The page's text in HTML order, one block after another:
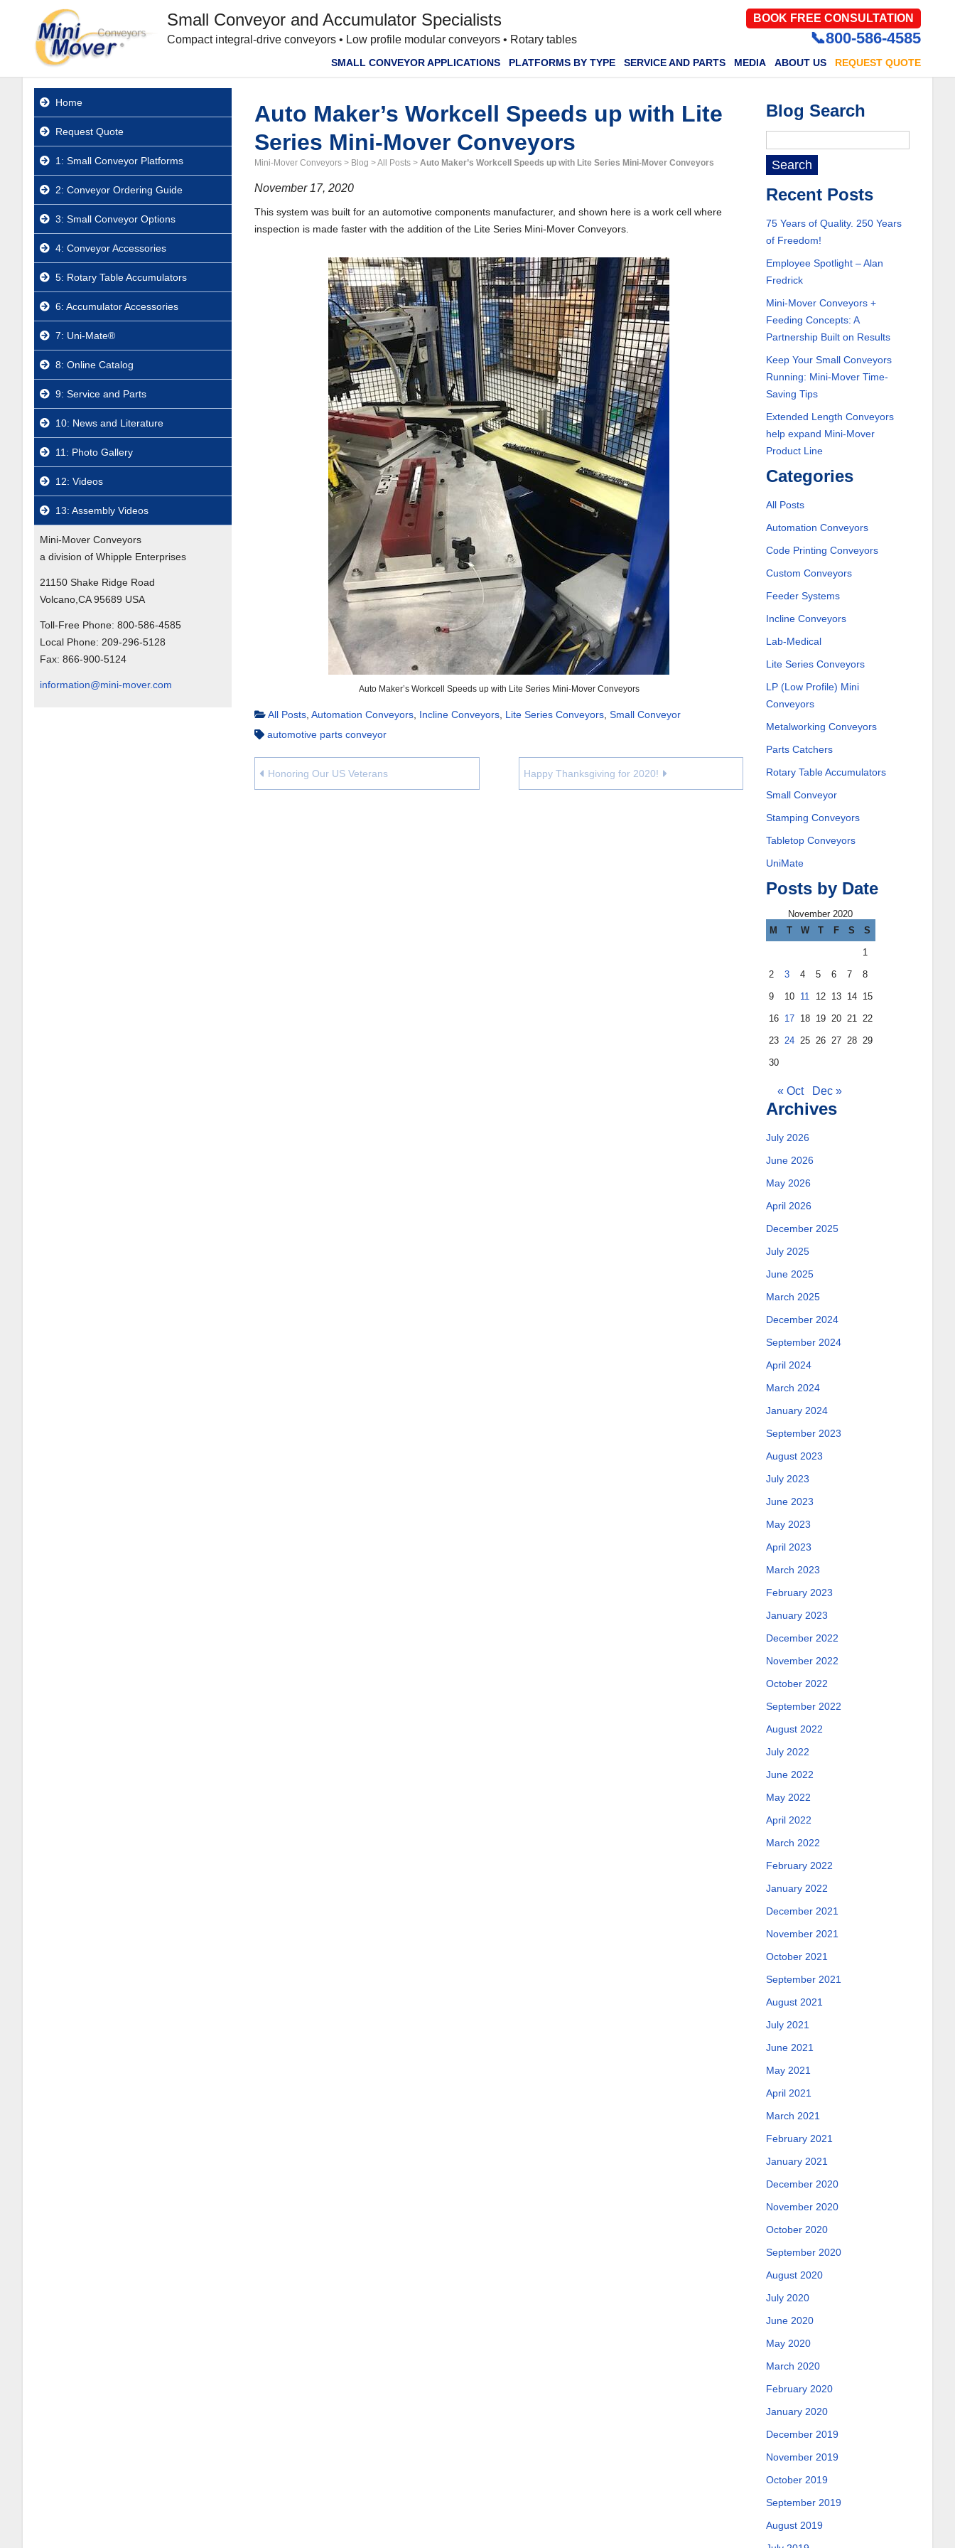
Small Conveyor and Accumulator Specialists
Compact integral-drive conveyors • Low profile modular conveyors • Rotary tables
BOOK FREE CONSULTATION
📞800-586-4585
SMALL CONVEYOR APPLICATIONS PLATFORMS BY TYPE SERVICE AND PARTS MEDIA ABOUT US REQUEST QUOTE
Home
Request Quote
1: Small Conveyor Platforms
2: Conveyor Ordering Guide
3: Small Conveyor Options
4: Conveyor Accessories
5: Rotary Table Accumulators
6: Accumulator Accessories
7: Uni-Mate®
8: Online Catalog
9: Service and Parts
10: News and Literature
11: Photo Gallery
12: Videos
13: Assembly Videos
Mini-Mover Conveyors
a division of Whipple Enterprises
21150 Shake Ridge Road
Volcano,CA 95689 USA
Toll-Free Phone: 800-586-4585
Local Phone: 209-296-5128
Fax: 866-900-5124
information@mini-mover.com
Auto Maker’s Workcell Speeds up with Lite
Series Mini-Mover Conveyors
Mini-Mover Conveyors > Blog >All Posts >Auto Maker’s Workcell Speeds up with Lite Series Mini-Mover Conveyors
November 17, 2020
This system was built for an automotive components manufacturer, and shown here is a work cell where
inspection is made faster with the addition of the Lite Series Mini-Mover Conveyors.
Auto Maker’s Workcell Speeds up with Lite Series Mini-Mover Conveyors
All Posts ,Automation Conveyors Incline Conveyors Lite Series Conveyors ,Small Conveyor
automotive parts conveyor
Honoring Our US Veterans Happy Thanksgiving for 2020!
Blog Search
Recent Posts
75 Years of Quality. 250 Years
of Freedom!
Employee Spotlight – Alan
Fredrick
Mini-Mover Conveyors +
Feeding Concepts: A
Partnership Built on Results
Keep Your Small Conveyors
Running: Mini-Mover Time-
Saving Tips
Extended Length Conveyors
help expand Mini-Mover
Product Line
Categories
All Posts
Automation Conveyors
Code Printing Conveyors
Custom Conveyors
Feeder Systems
Incline Conveyors
Lab-Medical
Lite Series Conveyors
LP (Low Profile) Mini
Conveyors
Metalworking Conveyors
Parts Catchers
Rotary Table Accumulators
Small Conveyor
Stamping Conveyors
Tabletop Conveyors
UniMate
Posts by Date
November 2020
M
T W T F S S
1
2 3 4 5 6 7 8
9 10 11 12 13 14 15
16 17 18 19 20 21 22
23 24 25 26 27 28 29
30
« Oct Dec »
Archives
July 2026
June 2026
May 2026
April 2026
December 2025
July 2025
June 2025
March 2025
December 2024
September 2024
April 2024
March 2024
January 2024
September 2023
August 2023
July 2023
June 2023
May 2023
April 2023
March 2023
February 2023
January 2023
December 2022
November 2022
October 2022
September 2022
August 2022
July 2022
June 2022
May 2022
April 2022
March 2022
February 2022
January 2022
December 2021
November 2021
October 2021
September 2021
August 2021
July 2021
June 2021
May 2021
April 2021
March 2021
February 2021
January 2021
December 2020
November 2020
October 2020
September 2020
August 2020
July 2020
June 2020
May 2020
March 2020
February 2020
January 2020
December 2019
November 2019
October 2019
September 2019
August 2019